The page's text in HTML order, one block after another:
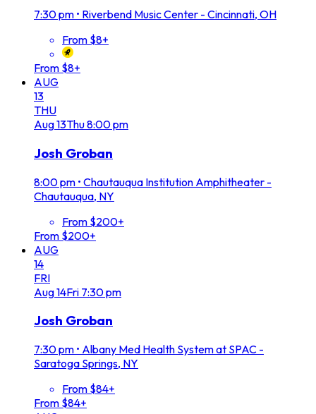
7:30 pm • Riverbend Music Center - Cincinnati, OH
From $8+
From $8+
AUG
13
THU
Aug13Thu8:00 pm
Josh Groban
8:00 pm • Chautauqua Institution Amphitheater -
Chautauqua, NY
From $200+
From $200+
AUG
14
FRI
Aug14Fri 7:30 pm
Josh Groban
7:30 pm • Albany Med Health System at SPAC -
Saratoga Springs, NY
From $84+
From $84+